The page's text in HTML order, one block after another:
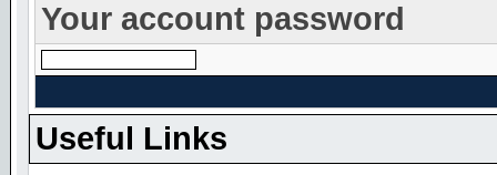
Your account password
Useful Links